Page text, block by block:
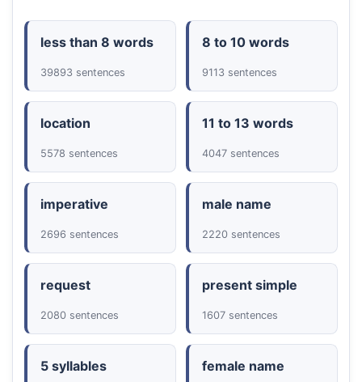
less than 8 words
39893 sentences
8 to 10 words
9113 sentences
location
5578 sentences
11 to 13 words
4047 sentences
imperative
2696 sentences
male name
2220 sentences
request
2080 sentences
present simple
1607 sentences
5 syllables female name